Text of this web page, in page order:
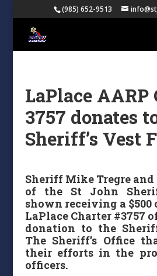
(985) 652-9513
LaPlace AARP
3757 donates
Sheriff’s Vest
Sheriff Mike Tregre and
of the St John
shown receiving a
LaPlace Charter #3757
donation to the
The Sheriff’s Office
their efforts in the
officers.